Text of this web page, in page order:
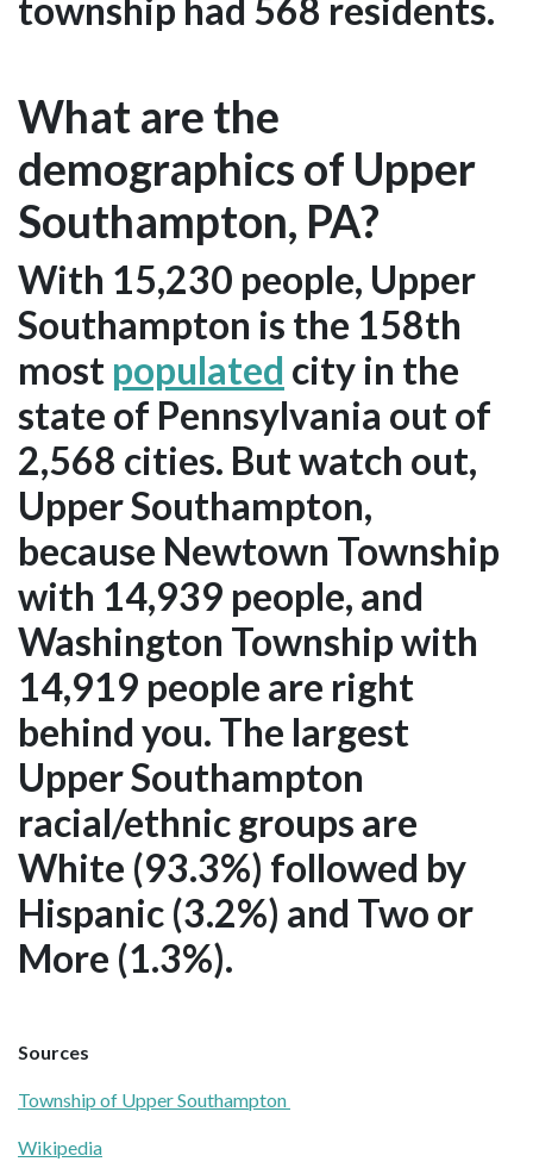
township had 568 residents.
What are the
demographics of Upper
Southampton, PA?
With 15,230 people, Upper
Southampton is the 158th
most populated city in the
state of Pennsylvania out of
2,568 cities. But watch out,
Upper Southampton,
because Newtown Township
with 14,939 people, and
Washington Township with
14,919 people are right
behind you. The largest
Upper Southampton
racial/ethnic groups are
White (93.3%) followed by
Hispanic (3.2%) and Two or
More (1.3%).
Sources
Township of Upper Southampton
Wikipedia